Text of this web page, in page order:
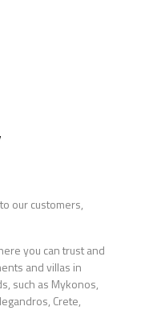
our customers,
you can trust and
and villas in
such as Mykonos,
Crete,